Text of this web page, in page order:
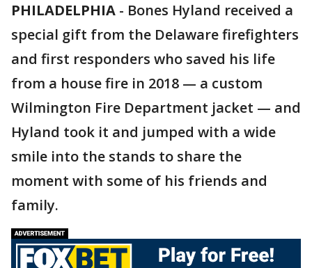
PHILADELPHIA - Bones Hyland received a
special gift from the Delaware firefighters
and first responders who saved his life
from a house fire in 2018 — a custom
Wilmington Fire Department jacket — and
Hyland took it and jumped with a wide
smile into the stands to share the
moment with some of his friends and
family.